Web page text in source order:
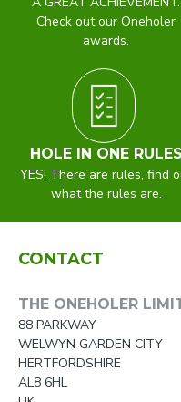
Check out our Oneholer
awards.
HOLE IN ONE RULES
YES! There are rules, find
what the rules are.
CONTACT
THE ONEHOLER
88 PARKWAY
WELWYN GARDEN CITY
HERTFORDSHIRE
AL8 6HL